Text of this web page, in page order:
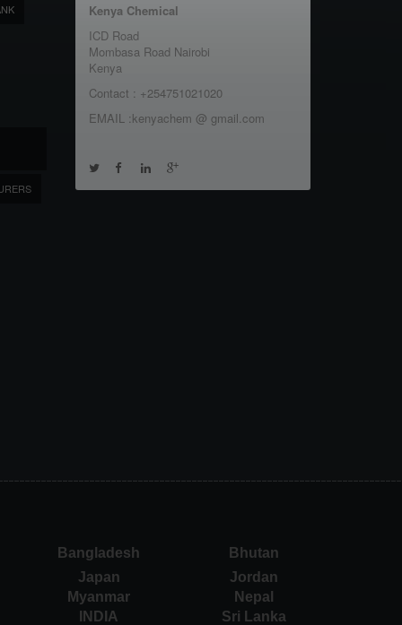
Kenya Chemical
ICD Road
Mombasa Road Nairobi
Kenya
Contact : +254751021020
EMAIL :kenyachem @ gmail.com
Bangladesh
Bhutan
Japan
Jordan
Myanmar
Nepal
INDIA
Sri Lanka